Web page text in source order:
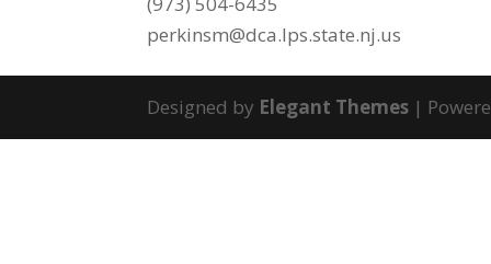
perkinsm@dca.lps.state.nj.us
Designed by Elegant Themes |